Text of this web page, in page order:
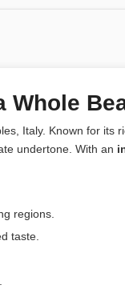
Italy. Known for its
undertone. With an
regions.
taste.